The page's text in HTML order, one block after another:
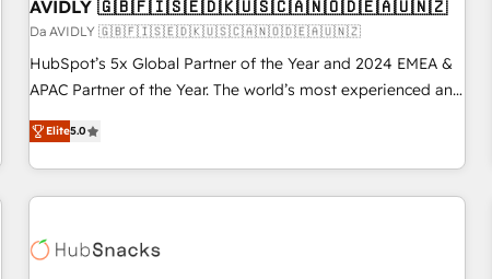
AVIDLY 🇬🇧🇫🇮🇸🇪🇩🇰🇺🇸🇨🇦🇳🇴🇩🇪🇦🇺🇳🇿
Da AVIDLY 🇬🇧🇫🇮🇸🇪🇩🇰🇺🇸🇨🇦🇳🇴🇩🇪🇦🇺🇳🇿
HubSpot’s 5x Global Partner of the Year and 2024 EMEA &
APAC Partner of the Year. The world’s most experienced and
fully accredited HubSpot Solutions Partner. 🚀 With 2,750+
HubSpot projects delivered and 370+ specialists across
EMEA, APAC and NAM, we de-risk complex CRM
programmes and accelerate ROI across every HubSpot
automation, we turn complexity into clarity, human at global
Elite5.0